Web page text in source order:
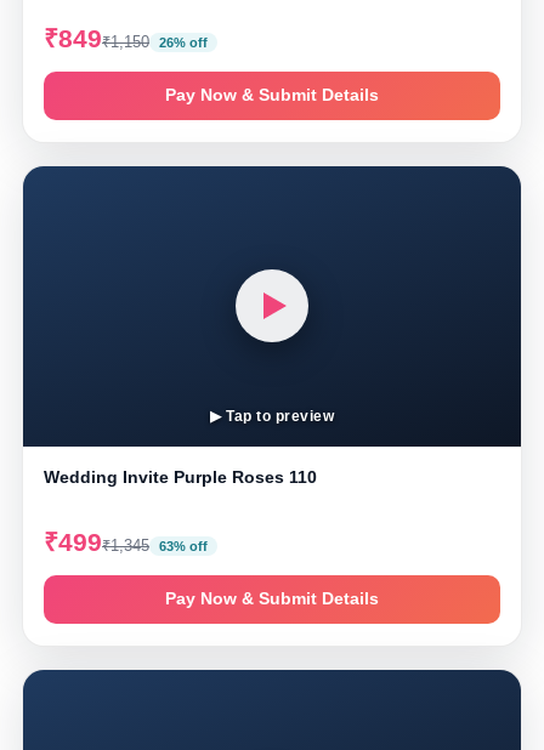
₹849₹1,150 26% off
Pay Now & Submit Details
▶ Tap to preview
Wedding Invite Purple Roses 110
₹499₹1,345 63% off
Pay Now & Submit Details